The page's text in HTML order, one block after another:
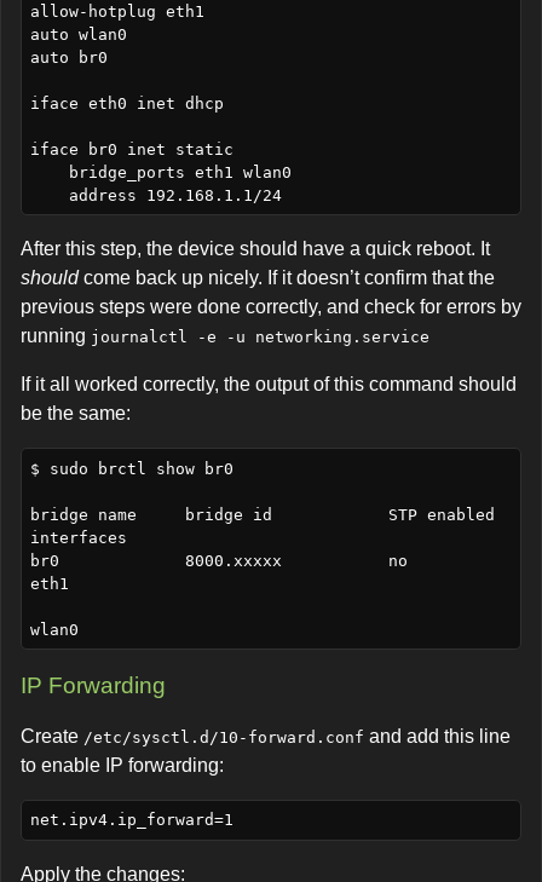
allow-hotplug eth1
auto wlan0
auto br0
iface eth0 inet dhcp
iface br0 inet static
    address 192.168.1.1/24
After this step, the device should have a quick reboot. It
shouldcome back up nicely. If it doesn’t confirm that the
previous steps were done correctly, and check for errors by
running journalctl -e -u networking.service
If it all worked correctly, the output of this command should
be the same:
$ sudo brctl show br0
bridge name     bridge id            STP enabled
interfaces
br0             8000.xxxxx           no
eth1
IP Forwarding
Create /etc/sysctl.d/10-forward.conf and add this line
to enable IP forwarding:
Apply the changes: